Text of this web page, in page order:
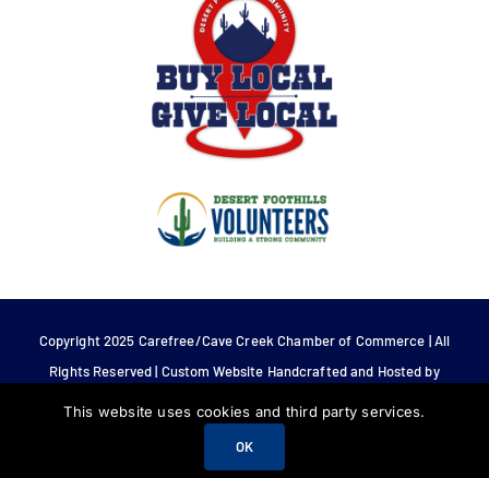
Copyright 2025 Carefree/Cave Creek Chamber of Commerce | All
Rights Reserved | Custom Website Handcrafted and Hosted by
This website uses cookies and third party services.
OK